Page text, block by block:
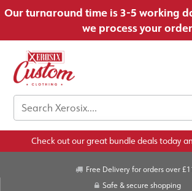
Our turnaround time is 3-5 working
we process your order
Check out our great bundle deals today
Free Delivery for orders over
Safe & secure shopping